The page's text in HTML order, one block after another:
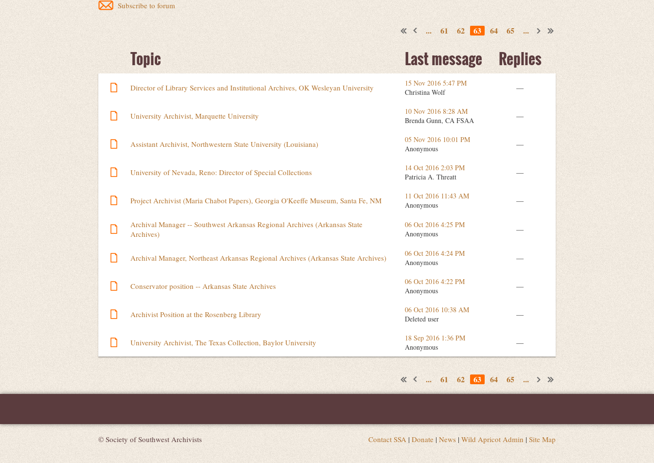
Subscribe to forum
... 61 62 63 64 65 ...
Next >Last >>
Topic Last message Replies
Director of Library Services and Institutional Archives, OK Wesleyan University
15 Nov 2016 5:47 PM
Christina Wolf
—
University Archivist, Marquette University
10 Nov 2016 8:28 AM
Brenda Gunn, CA FSAA
—
Assistant Archivist, Northwestern State University (Louisiana)
05 Nov 2016 10:01 PM
Anonymous
—
University of Nevada, Reno: Director of Special Collections
14 Oct 2016 2:03 PM
Patricia A. Threatt
—
Project Archivist (Maria Chabot Papers), Georgia O'Keeffe Museum, Santa Fe, NM
11 Oct 2016 11:43 AM
Anonymous
—
Archival Manager -- Southwest Arkansas Regional Archives (Arkansas State
Archives)
06 Oct 2016 4:25 PM
Anonymous
—
Archival Manager, Northeast Arkansas Regional Archives (Arkansas State Archives)
06 Oct 2016 4:24 PM
Anonymous
—
Conservator position -- Arkansas State Archives
06 Oct 2016 4:22 PM
Anonymous
—
Archivist Position at the Rosenberg Library
06 Oct 2016 10:38 AM
Deleted user
—
University Archivist, The Texas Collection, Baylor University
18 Sep 2016 1:36 PM
Anonymous
—
... 61 62 63 64 65 ...
Next >Last >>
© Society of Southwest Archivists Contact SSA| Donate |News | Wild Apricot Admin | Site Map